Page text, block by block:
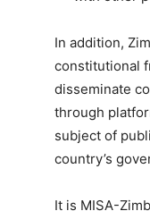
In addition,
constitutional
disseminate
through
subject of
country’s
It is MISA-